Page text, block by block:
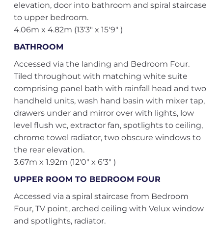
elevation, door into bathroom and spiral staircase
to upper bedroom.
4.06m x 4.82m (13'3" x 15'9" )
BATHROOM
Accessed via the landing and Bedroom Four.
Tiled throughout with matching white suite
comprising panel bath with rainfall head and two
handheld units, wash hand basin with mixer tap,
drawers under and mirror over with lights, low
level flush wc, extractor fan, spotlights to ceiling,
chrome towel radiator, two obscure windows to
the rear elevation.
3.67m x 1.92m (12'0" x 6'3" )
UPPER ROOM TO BEDROOM FOUR
Accessed via a spiral staircase from Bedroom
Four, TV point, arched ceiling with Velux window
and spotlights, radiator.